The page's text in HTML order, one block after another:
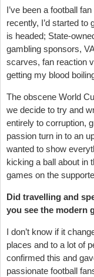
I’ve been a football
recently, I’d started to
is headed; State-
gambling sponsors,
scarves, fan reaction
getting my blood
The obscene World
we decide to try and
entirely to corruption,
passion turn in to an
wanted to show
kicking a ball about in
games on the
Did travelling and
you see the modern
I don’t know if it
places and to a lot of
confirmed this and
passionate football